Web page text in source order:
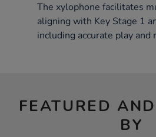
The xylophone facilitates
aligning with Key Stage 1
including accurate play and
FEATURED
BY